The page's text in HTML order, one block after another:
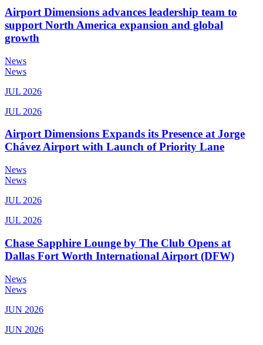
Airport Dimensions advances leadership team to
support North America expansion and global
growth
News
News
JUL 2026
JUL 2026
Airport Dimensions Expands its Presence at Jorge
Chávez Airport with Launch of Priority Lane
News
News
JUL 2026
JUL 2026
Chase Sapphire Lounge by The Club Opens at
Dallas Fort Worth International Airport (DFW)
News
News
JUN 2026
JUN 2026